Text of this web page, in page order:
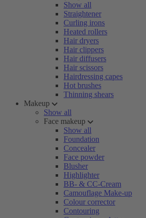
Show all
Straightener
Curling irons
Heated rollers
Hair dryers
Hair clippers
Hair diffusers
Hair scissors
Hairdressing capes
Hot brushes
Thinning shears
Makeup
Show all
Face makeup
Show all
Foundation
Concealer
Face powder
Blusher
Highlighter
BB- & CC-Cream
Camouflage Make-up
Colour corrector
Contouring